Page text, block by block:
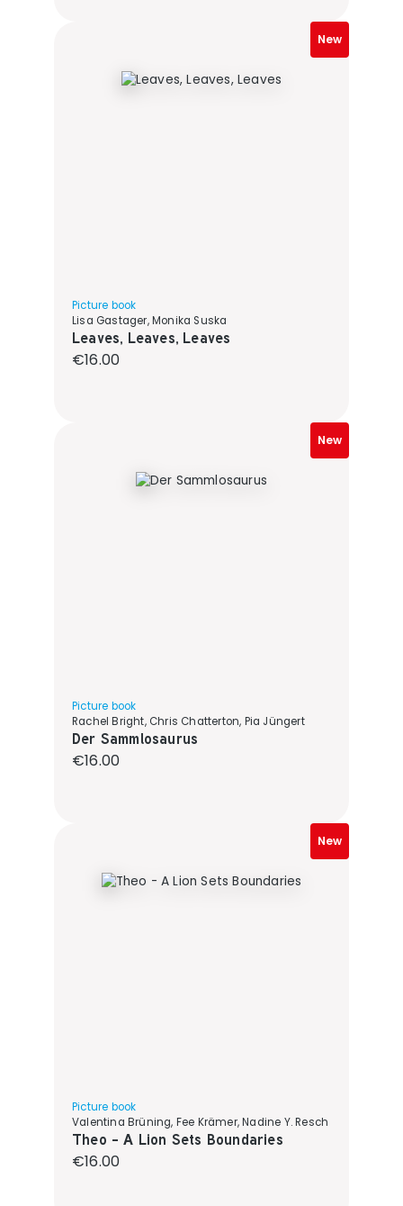
New
Picture book
Lisa Gastager, Monika Suska
Leaves, Leaves, Leaves
Regular price:
€16.00
New
Picture book
Rachel Bright, Chris Chatterton, Pia Jüngert
Der Sammlosaurus
Regular price:
€16.00
New
Picture book
Valentina Brüning, Fee Krämer, Nadine Y. Resch
Theo - A Lion Sets Boundaries
Regular price:
€16.00